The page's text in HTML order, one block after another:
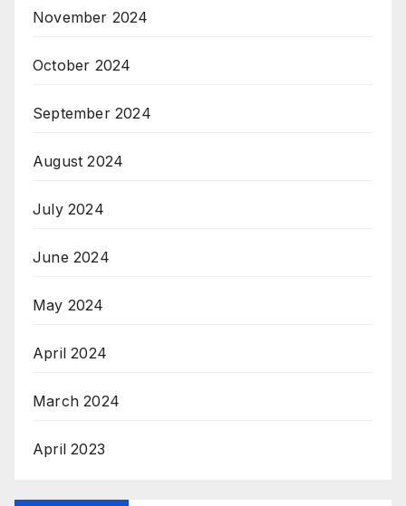
November 2024
October 2024
September 2024
August 2024
July 2024
June 2024
May 2024
April 2024
March 2024
April 2023